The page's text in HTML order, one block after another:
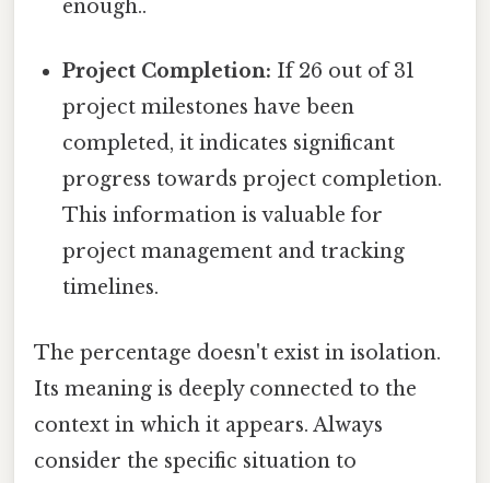
enough..
Project Completion: If 26 out of 31
project milestones have been
completed, it indicates significant
progress towards project completion.
This information is valuable for
project management and tracking
timelines.
The percentage doesn't exist in isolation.
Its meaning is deeply connected to the
context in which it appears. Always
consider the specific situation to